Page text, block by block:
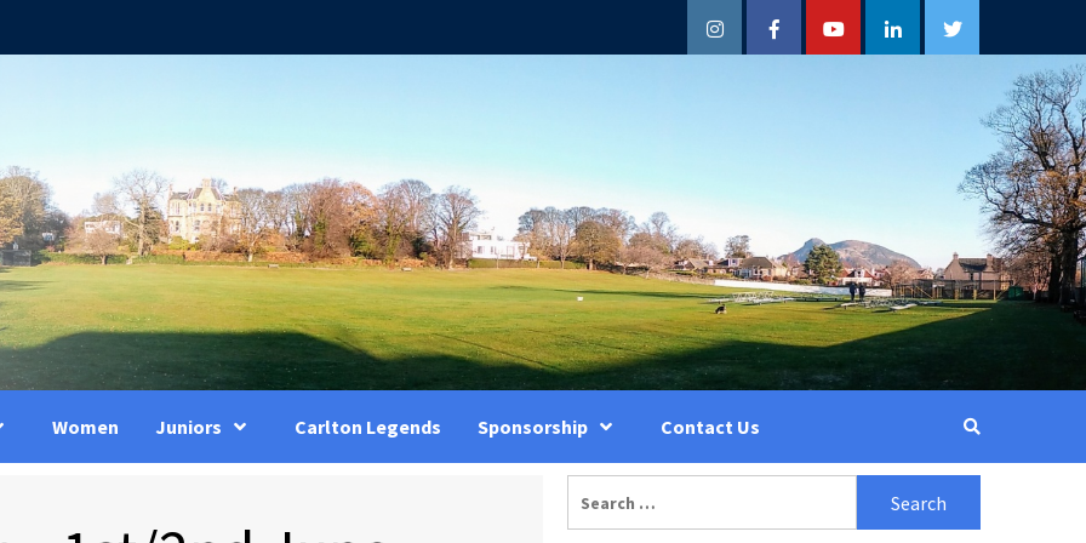
InstagramFacebookYouTubeLinkedInTwitter
Women Juniors Carlton Legends Sponsorship Contact Us
for: